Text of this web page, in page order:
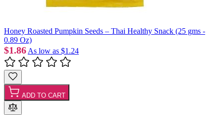
Honey Roasted Pumpkin Seeds – Thai Healthy Snack (25 gms -
0.89 Oz)
$1.86 As low as $1.24
ADD TO CART